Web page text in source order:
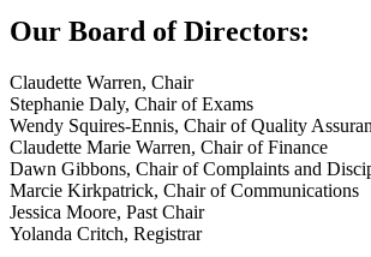
Our Board of Directors:
Claudette Warren, Chair
Stephanie Daly, Chair of Exams
Wendy Squires-Ennis, Chair of Quality
Claudette Marie Warren, Chair of Finance
Dawn Gibbons, Chair of Complaints and
Marcie Kirkpatrick, Chair of Communications
Jessica Moore, Past Chair
Yolanda Critch, Registrar